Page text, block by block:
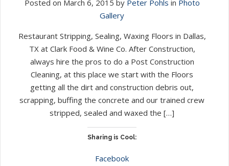
Posted on March 6, 2015 by Peter Pohls in Photo
Gallery
Restaurant Stripping, Sealing, Waxing Floors in Dallas,
TX at Clark Food & Wine Co. After Construction,
always hire the pros to do a Post Construction
Cleaning, at this place we start with the Floors
getting all the dirt and construction debris out,
scrapping, buffing the concrete and our trained crew
stripped, sealed and waxed the […]
Sharing is Cool:
Facebook